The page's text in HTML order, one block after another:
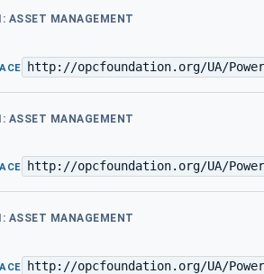
ASSET MANAGEMENT
http://opcfoundation.org/UA/
ASSET MANAGEMENT
http://opcfoundation.org/UA/
ASSET MANAGEMENT
http://opcfoundation.org/UA/